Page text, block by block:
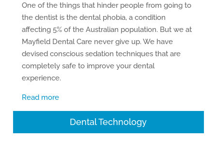
One of the things that hinder people from going to
the dentist is the dental phobia, a condition
affecting 5% of the Australian population. But we at
Mayfield Dental Care never give up. We have
devised conscious sedation techniques that are
completely safe to improve your dental
experience.
Read more
Dental Technology